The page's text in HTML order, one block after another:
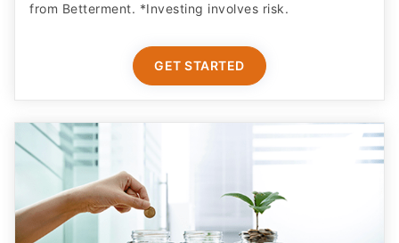
from Betterment. *Investing involves risk.​
GET STARTED